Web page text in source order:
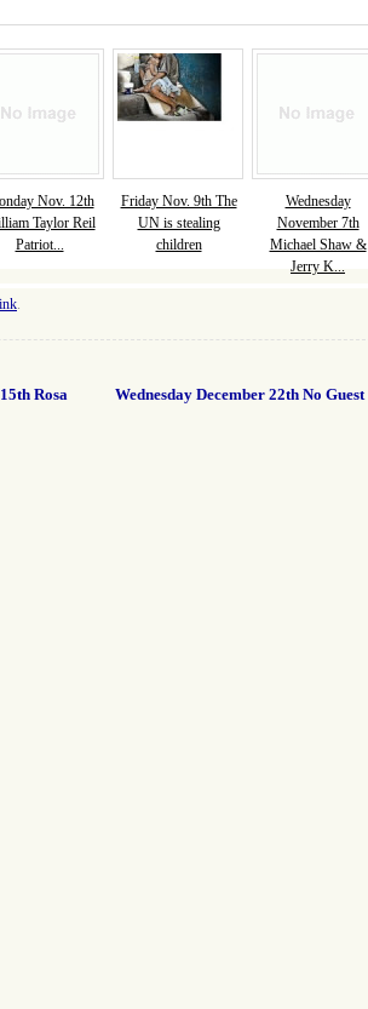
Nov. 12th
Taylor Reil
Patriot...
Friday Nov. 9th The
UN is stealing
children
Wednesday
November 7th
Michael Shaw &
Jerry K...
Rosa
Wednesday December 22th No Guest